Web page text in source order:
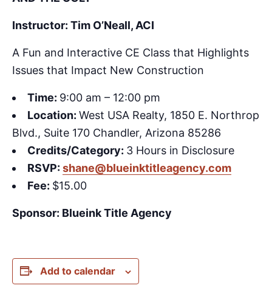
Instructor: Tim O’Neall, ACI
A Fun and Interactive CE Class that Highlights
Issues that Impact New Construction
Time: 9:00 am – 12:00 pm
Location: West USA Realty, 1850 E. Northrop
Blvd., Suite 170 Chandler, Arizona 85286
Credits/Category: 3 Hours in Disclosure
RSVP: shane@blueinktitleagency.com
Fee: $15.00
Sponsor: Blueink Title Agency
Add to calendar